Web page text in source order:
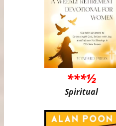
***½
Spiritual